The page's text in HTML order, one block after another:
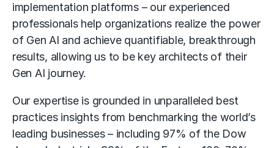
implementation platforms – our experienced
professionals help organizations realize the power
of Gen AI and achieve quantifiable, breakthrough
results, allowing us to be key architects of their
Gen AI journey.
Our expertise is grounded in unparalleled best
practices insights from benchmarking the world’s
leading businesses – including 97% of the Dow